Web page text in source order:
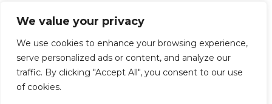
We value your privacy
We use cookies to enhance your browsing experience,
serve personalized ads or content, and analyze our
traffic. By clicking "Accept All", you consent to our use
of cookies.
Let’s Work Together